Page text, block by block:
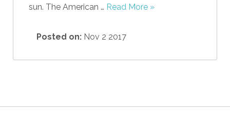
sun. The American … Read More »
Posted on: Nov 2 2017